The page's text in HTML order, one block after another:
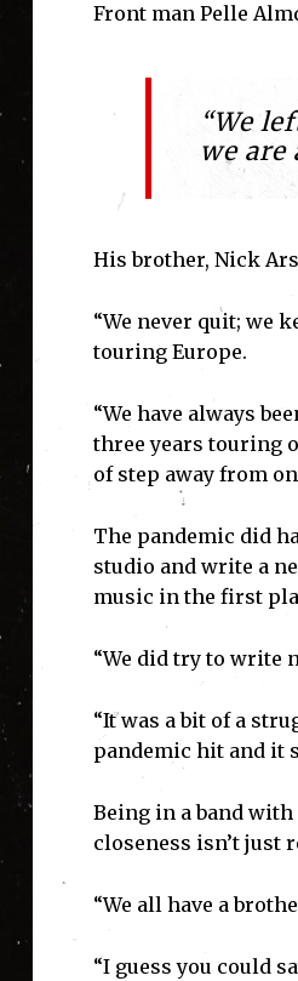
Front man Pelle
“We
we are
His brother, Nick
“We never quit; we
touring Europe.
“We have always
three years touring
of step away from
The pandemic did
studio and write a
music in the first
“We did try to write
“It was a bit of a
pandemic hit and it
Being in a band
closeness isn’t just
“We all have a
“I guess you could